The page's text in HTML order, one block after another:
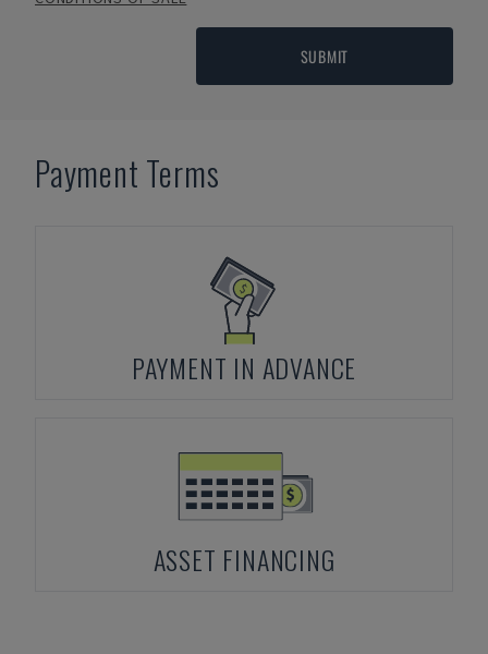
SUBMIT
Payment Terms
PAYMENT IN ADVANCE
ASSET FINANCING